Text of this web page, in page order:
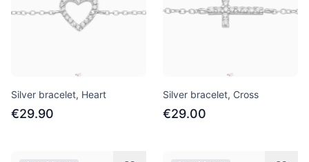
Silver bracelet, Heart
€29.90
Silver bracelet, Cross
€29.00